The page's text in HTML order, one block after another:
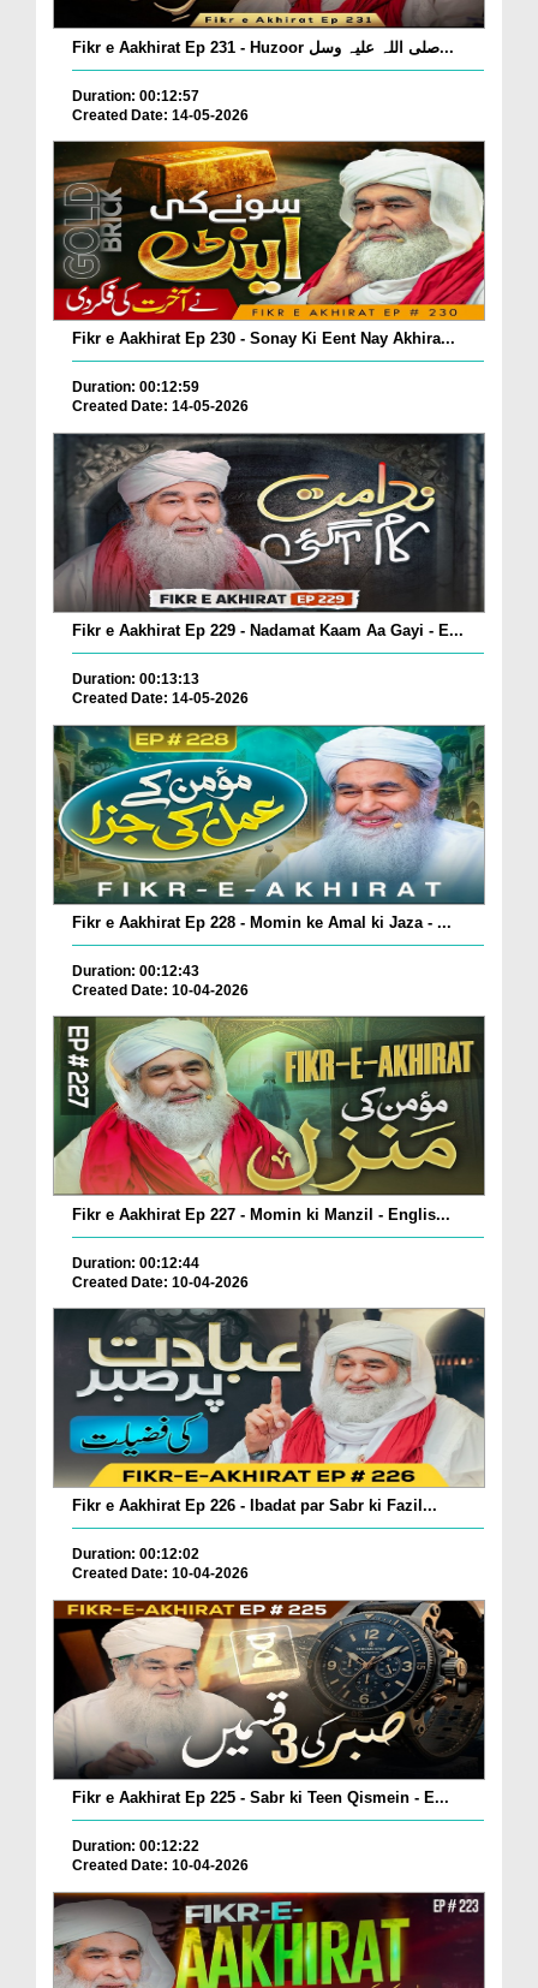
Fikr e Aakhirat Ep 231 - Huzoor صلی اللہ علیہ وسل...
Duration: 00:12:57
Created Date: 14-05-2026
Fikr e Aakhirat Ep 230 - Sonay Ki Eent Nay Akhira...
Duration: 00:12:59
Created Date: 14-05-2026
Fikr e Aakhirat Ep 229 - Nadamat Kaam Aa Gayi - E...
Duration: 00:13:13
Created Date: 14-05-2026
Fikr e Aakhirat Ep 228 - Momin ke Amal ki Jaza - ...
Duration: 00:12:43
Created Date: 10-04-2026
Fikr e Aakhirat Ep 227 - Momin ki Manzil - Englis...
Duration: 00:12:44
Created Date: 10-04-2026
Fikr e Aakhirat Ep 226 - Ibadat par Sabr ki Fazil...
Duration: 00:12:02
Created Date: 10-04-2026
Fikr e Aakhirat Ep 225 - Sabr ki Teen Qismein - E...
Duration: 00:12:22
Created Date: 10-04-2026